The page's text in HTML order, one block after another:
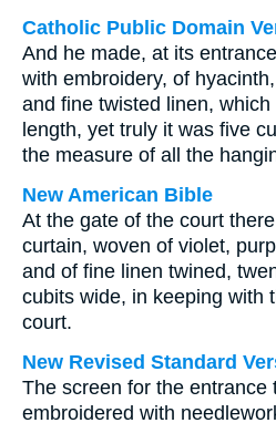
Catholic Public Domain
And he made, at its
with embroidery, of
and fine twisted linen,
length, yet truly it was five
the measure of all the
New American Bible
At the gate of the court
curtain, woven of violet,
and of fine linen twined,
cubits wide, in keeping with
court.
New Revised Standard
The screen for the entrance
embroidered with